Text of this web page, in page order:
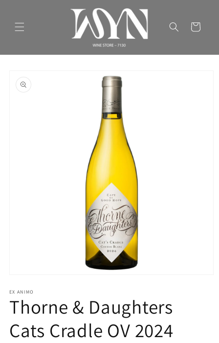
Cart
product
information
1
in
modal
EX ANIMO
Thorne & Daughters
Cats Cradle OV 2024